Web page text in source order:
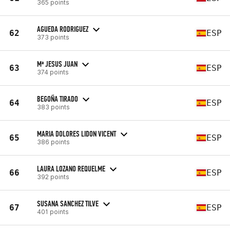
365 points
62 AGUEDA RODRIGUEZ
373 points ESP
63 Mª JESUS JUAN
374 points ESP
64 BEGOÑA TIRADO
383 points ESP
65 MARIA DOLORES LIDON VICENT
386 points ESP
66 LAURA LOZANO REQUELME
392 points ESP
67 SUSANA SANCHEZ TILVE
401 points ESP